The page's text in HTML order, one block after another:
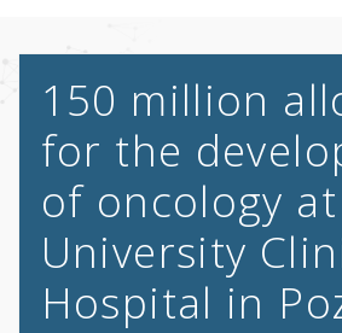
150 million
for the
of oncology
University
Hospital in